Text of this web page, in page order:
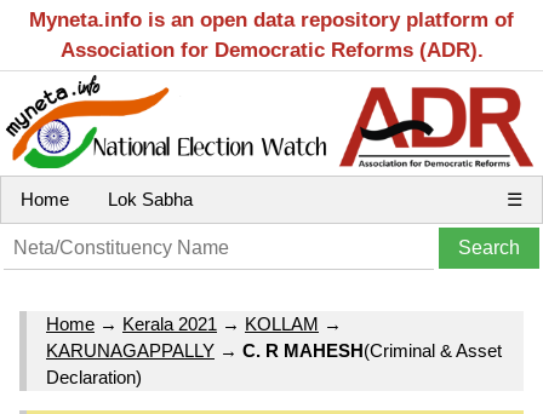
Myneta.info is an open data repository platform of
Association for Democratic Reforms (ADR).
Home Lok Sabha ☰
Home → Kerala 2021 → KOLLAM →
KARUNAGAPPALLY → C. R MAHESH(Criminal & Asset
Declaration)